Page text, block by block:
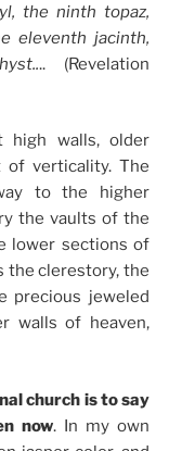
the ninth topaz,
eleventh jacinth,
.. (Revelation
high walls, older
of verticality. The
to the higher
the vaults of the
lower sections of
the clerestory, the
precious jeweled
walls of heaven,
church is to say
now. In my own